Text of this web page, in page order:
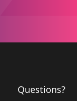
Questions?